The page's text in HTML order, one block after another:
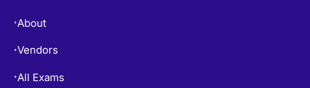
•About
•Vendors
•All Exams